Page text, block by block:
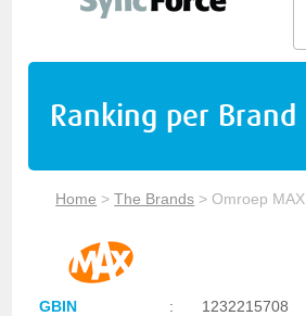
Ranking per Brand
Home >The Brands > Omroep MAX
GBIN :
1232215708